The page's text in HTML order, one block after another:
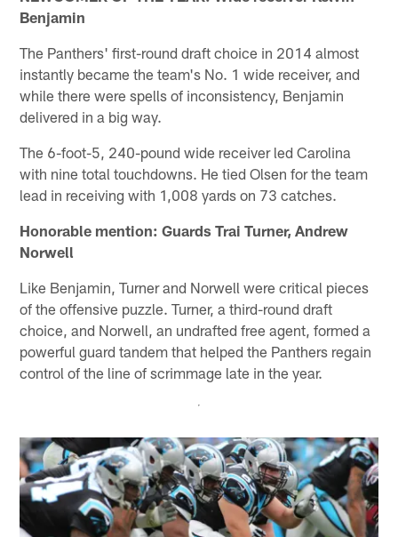
Benjamin
The Panthers' first-round draft choice in 2014 almost
instantly became the team's No. 1 wide receiver, and
while there were spells of inconsistency, Benjamin
delivered in a big way.
The 6-foot-5, 240-pound wide receiver led Carolina
with nine total touchdowns. He tied Olsen for the team
lead in receiving with 1,008 yards on 73 catches.
Honorable mention: Guards Trai Turner, Andrew
Norwell
Like Benjamin, Turner and Norwell were critical pieces
of the offensive puzzle. Turner, a third-round draft
choice, and Norwell, an undrafted free agent, formed a
powerful guard tandem that helped the Panthers regain
control of the line of scrimmage late in the year.